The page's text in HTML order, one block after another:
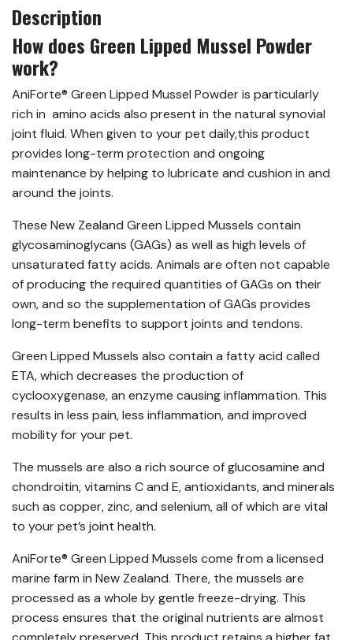
Description
How does Green Lipped Mussel Powder
work?
AniForte® Green Lipped Mussel Powder is particularly
rich in amino acids also present in the natural synovial
joint fluid. When given to your pet daily,this product
provides long-term protection and ongoing
maintenance by helping to lubricate and cushion in and
around the joints.
These New Zealand Green Lipped Mussels contain
glycosaminoglycans (GAGs) as well as high levels of
unsaturated fatty acids. Animals are often not capable
of producing the required quantities of GAGs on their
own, and so the supplementation of GAGs provides
long-term benefits to support joints and tendons.
Green Lipped Mussels also contain a fatty acid called
ETA, which decreases the production of
cyclooxygenase, an enzyme causing inflammation. This
results in less pain, less inflammation, and improved
mobility for your pet.
The mussels are also a rich source of glucosamine and
chondroitin, vitamins C and E, antioxidants, and minerals
such as copper, zinc, and selenium, all of which are vital
to your pet’s joint health.
AniForte® Green Lipped Mussels come from a licensed
marine farm in New Zealand. There, the mussels are
processed as a whole by gentle freeze-drying. This
process ensures that the original nutrients are almost